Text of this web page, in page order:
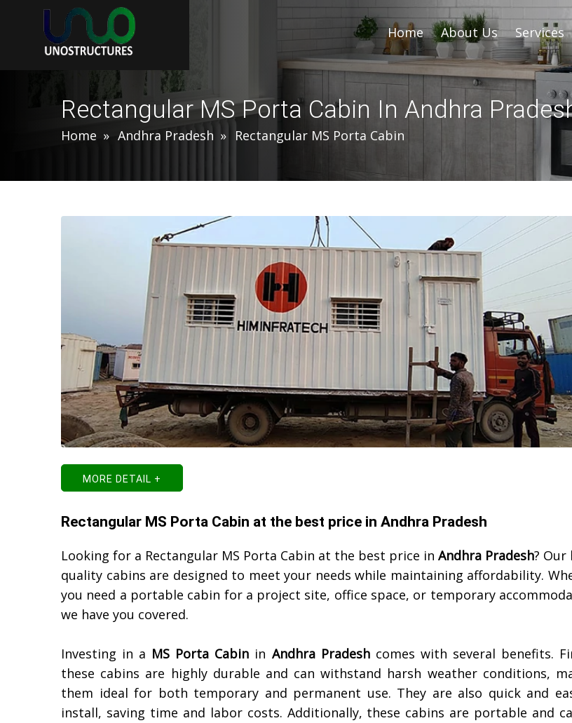
Home About Us Services
Rectangular MS Porta Cabin In Andhra
Home Andhra Pradesh Rectangular MS Porta Cabin
MORE DETAIL +
Rectangular MS Porta Cabin at the best price in Andhra Pradesh
Looking for a Rectangular MS Porta Cabin at the best price in Andhra Pradesh? Our
quality cabins are designed to meet your needs while maintaining affordability.
you need a portable cabin for a project site, office space, or temporary
we have you covered.
Investing in a MS Porta Cabin in Andhra Pradeshcomes with several benefits.
these cabins are highly durable and can withstand harsh weather conditions,
them ideal for both temporary and permanent use. They are also quick and
install, saving time and labor costs. Additionally, these cabins are portable and